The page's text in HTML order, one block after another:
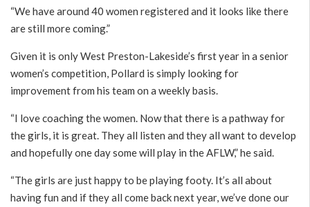
“We have around 40 women registered and it looks like there
are still more coming.”
Given it is only West Preston-Lakeside’s first year in a senior
women’s competition, Pollard is simply looking for
improvement from his team on a weekly basis.
“I love coaching the women. Now that there is a pathway for
the girls, it is great. They all listen and they all want to develop
and hopefully one day some will play in the AFLW,” he said.
“The girls are just happy to be playing footy. It’s all about
having fun and if they all come back next year, we’ve done our